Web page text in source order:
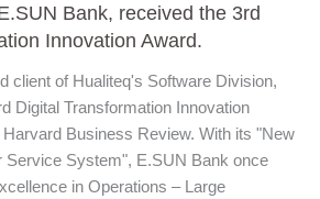
Bank, received the 3rd
Innovation Award.
client of Hualiteq's Software Division,
Digital Transformation Innovation
Business Review. With its "New
Service System", E.SUN Bank once
in Operations – Large